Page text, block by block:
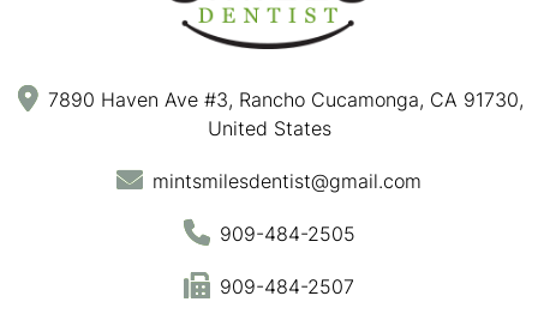
7890 Haven Ave #3, Rancho Cucamonga, CA 91730,
United States
mintsmilesdentist@gmail.com
909-484-2505
909-484-2507